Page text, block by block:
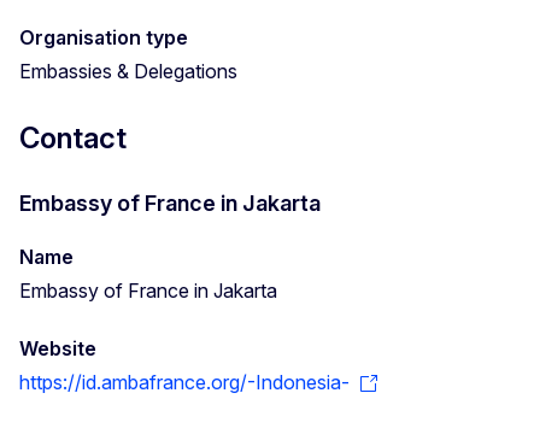
Organisation type
Embassies & Delegations
Contact
Embassy of France in Jakarta
Name
Embassy of France in Jakarta
Website
https://id.ambafrance.org/-Indonesia-